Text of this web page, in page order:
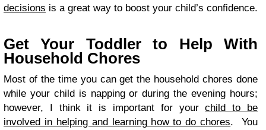
decisions is a great way to boost your child’s confidence.
Get Your Toddler to Help With
Household Chores
Most of the time you can get the household chores done
while your child is napping or during the evening hours;
however, I think it is important for yourchild to be
involved in helping and learning how to do chores. You